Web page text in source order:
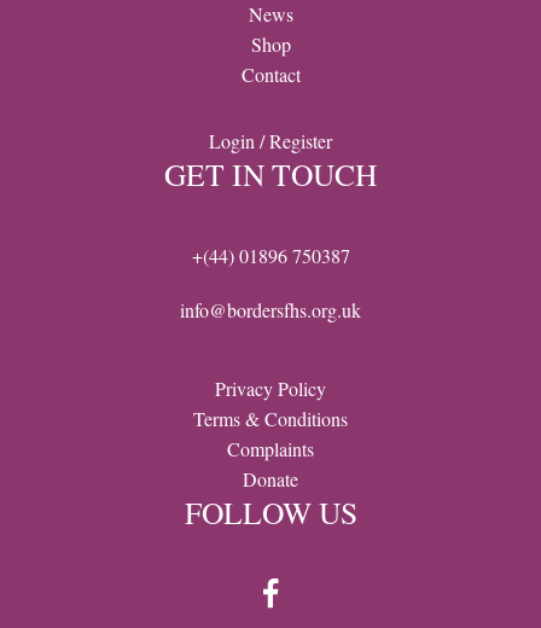
News
Shop
Contact
Login / Register
GET IN TOUCH
+(44) 01896 750387
info@bordersfhs.org.uk
Privacy Policy
Terms & Conditions
Complaints
Donate
FOLLOW US